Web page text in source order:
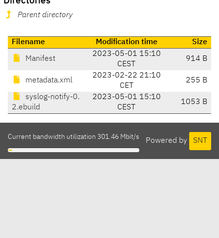
Parent directory
Filename Modification time Size
Manifest
2023-05-01 15:10
CEST
914 B
metadata.xml
2023-02-22 21:10
CET
255 B
syslog-notify-0.
2.ebuild
2023-05-01 15:10
CEST
1053 B
Powered by SNT
Current bandwidth utilization 301.46 Mbit/s